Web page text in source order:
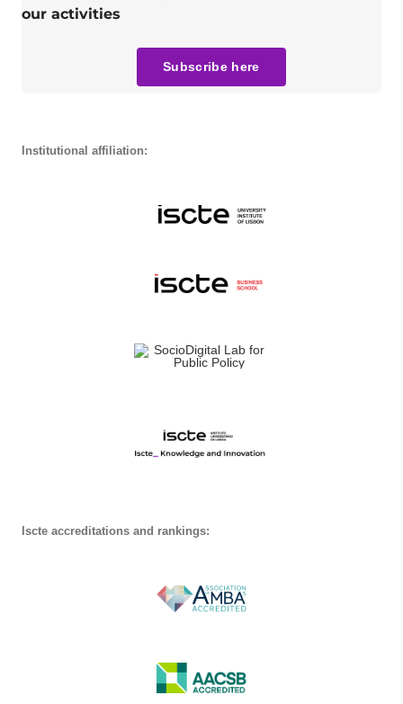
our activities
Subscribe here
Institutional affiliation:
Iscte accreditations and rankings: